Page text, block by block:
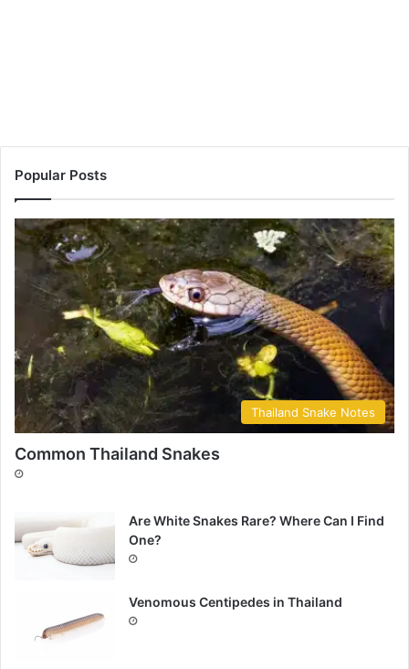
Popular Posts
Thailand Snake Notes
Common Thailand Snakes
Are White Snakes Rare? Where Can I Find
One?
Venomous Centipedes in Thailand